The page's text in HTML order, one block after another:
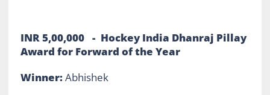
INR 5,00,000 - Hockey India Dhanraj Pillay
Award for Forward of the Year
Winner:Abhishek